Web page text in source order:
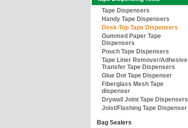
Tape Dispensers
Handy Tape Dispensers
Desk-Top Tape Dispensers
Gummed Paper Tape
Dispensers
Pouch Tape Dispensers
Tape Liner Remover/Adhesive
Transfer Tape Dispensers
Glue Dot Tape Dispenser
Fiberglass Mesh Tape
dispenser
Drywall Joint Tape Dispensers
Joist/Flashing Tape Dispenser
Bag Sealers